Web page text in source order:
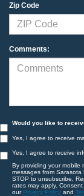
Zip Code
Comments:
Would you like to
Yes, I agree to receive
Yes, I agree to receive
By providing your mobile
messages from
STOP to unsubscribe,
rates may apply.
our Privacy Policy and